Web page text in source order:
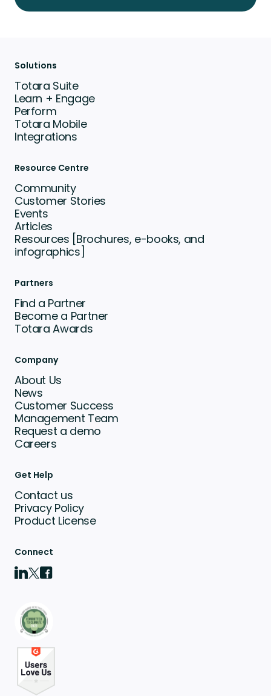
Solutions
Totara Suite
Learn + Engage
Perform
Totara Mobile
Integrations
Resource Centre
Community
Customer Stories
Events
Articles
Resources [Brochures, e-books, and
infographics]
Partners
Find a Partner
Become a Partner
Totara Awards
Company
About Us
News
Customer Success
Management Team
Request a demo
Careers
Get Help
Contact us
Privacy Policy
Product License
Connect